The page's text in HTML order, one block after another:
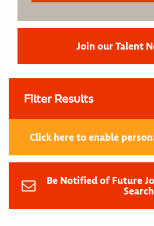
Join our Talent
Filter Results
Click here to enable
Be Notified of Future
Search